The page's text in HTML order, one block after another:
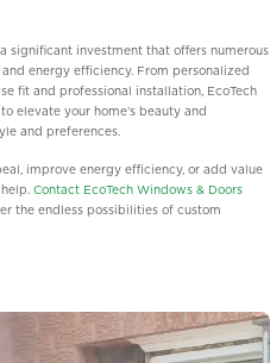
a significant investment that offers numerous
energy efficiency. From personalized
fit and professional installation, EcoTech
elevate your home’s beauty and
and preferences.
improve energy efficiency, or add value
Contact EcoTech Windows & Doors
the endless possibilities of custom